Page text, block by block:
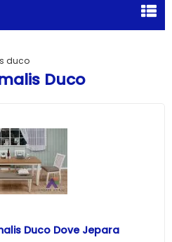
duco
Duco
Duco Dove Jepara